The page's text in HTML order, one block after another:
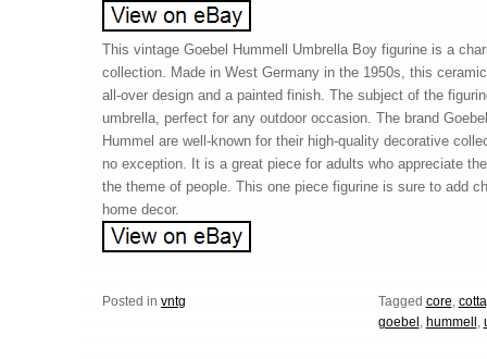
This vintage Goebel Hummell Umbrella Boy figurine is a
collection. Made in West Germany in the 1950s, this
all-over design and a painted finish. The subject of the
umbrella, perfect for any outdoor occasion. The brand
Hummel are well-known for their high-quality decorative
no exception. It is a great piece for adults who appreciate
the theme of people. This one piece figurine is sure to add
home decor.
Posted in vntg Tagged core,
goebel , hummell ,